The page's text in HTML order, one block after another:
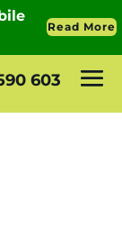
603